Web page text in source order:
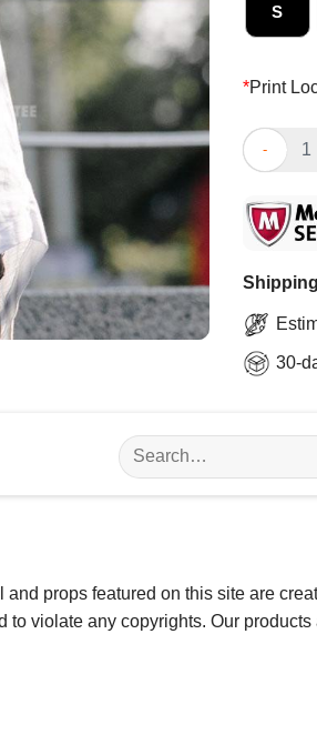
S
*Print
Top
30-
Search
for:
props featured on this site are
to violate any copyrights. Our products